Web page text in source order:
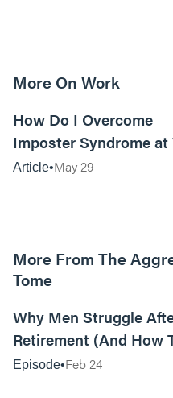
More On Work
How Do I Overcome
Imposter Syndrome at
Article May 29
More From The
Tome
Why Men Struggle
Retirement (And How
It Today) with Dale
Episode Feb 24